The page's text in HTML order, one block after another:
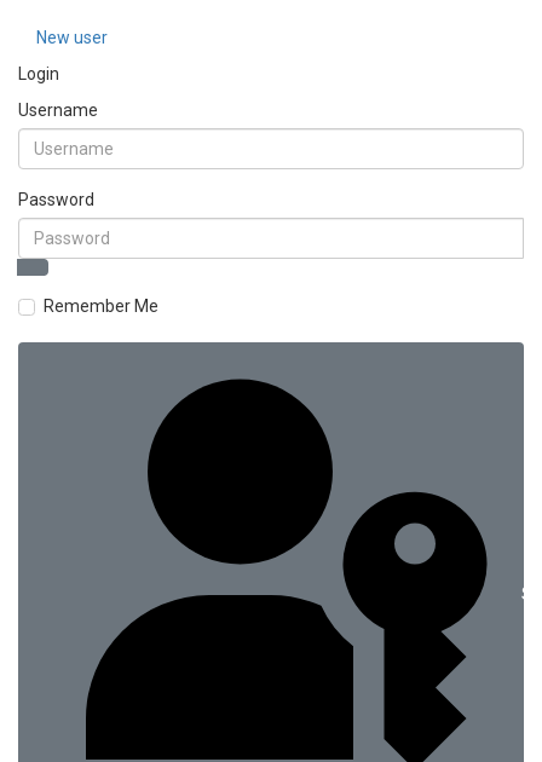
New user
Login
Username
Password
Remember Me